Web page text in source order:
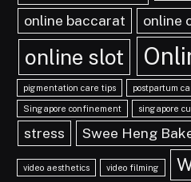
online baccarat online
online slot
pigmentation care tips postpartum
Singapore confinement singapore
stress Swee Heng
video aesthetics video filming